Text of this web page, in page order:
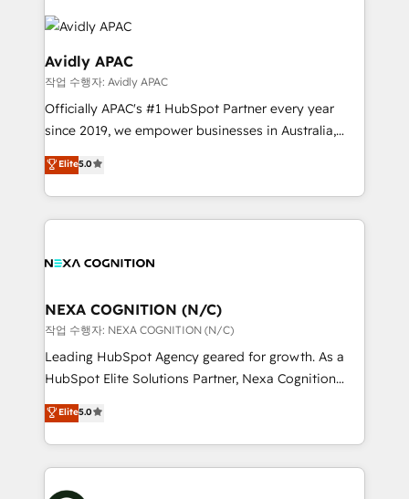
months. 🤖 AI Consulting & Agents: AI-powered
workflows; automation agents; process optimization
inside HubSpot. 🏆 Industry Experience: 🏥
Healthcare: HIPAA implementations; secure data
workflows 💼 Financial Services: compliant
workflows; audit-ready reporting ⚖️ Legal: client
Commerce: Shopify, WooCommerce; lifecycle and
Clients Choose Us: Elite Partner; technical, fast, and
built to scale.
Avidly APAC
작업 수행자: Avidly APAC
Officially APAC's #1 HubSpot Partner every year
since 2019, we empower businesses in Australia,
New Zealand, and globally to realise their full
potential through enterprise HubSpot CRM
implementation. And we deliver best practice across
the whole HubSpot platform, covering marketing,
all businesses, from start-up to Enterprise, and have
the world. Our human approach to digital
transformation is designed for businesses who want
to grow. And we're passionate about APAC
businesses leading the world in technology, agility
record migrating businesses from CRM & Marketing
Platforms such as Salesforce, Dynamics, Pipedrive,
Elite5.0
NEXA COGNITION (N/C)
작업 수행자: NEXA COGNITION (N/C)
Leading HubSpot Agency geared for growth. As a
HubSpot Elite Solutions Partner, Nexa Cognition
ranks in the top 1% of global HubSpot Partners and
has been one of the longest-standing partners since
2012. We empower businesses to harness the full
potential of HubSpot by combining strategic
insights with technical excellence, we deliver
Elite5.0